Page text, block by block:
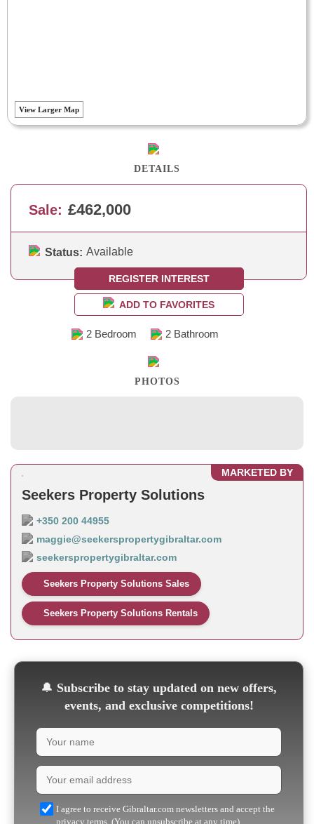
View Larger Map
DETAILS
Sale: £462,000
Status: Available
REGISTER INTEREST
ADD TO FAVORITES
2 Bedroom 2 Bathroom
PHOTOS
MARKETED BY
Seekers Property Solutions
+350 200 44955
maggie@seekerspropertygibraltar.com
seekerspropertygibraltar.com
Seekers Property Solutions Sales
Seekers Property Solutions Rentals
🔔 Subscribe to stay updated on new offers,
events, and exclusive competitions!
I agree to receive Gibraltar.com newsletters and accept the
privacy terms. (You can unsubscribe at any time)